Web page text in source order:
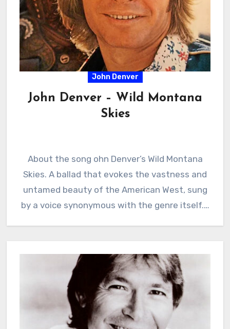
John Denver
John Denver – Wild Montana
Skies
About the song ohn Denver’s Wild Montana
Skies. A ballad that evokes the vastness and
untamed beauty of the American West, sung
by a voice synonymous with the genre itself.…